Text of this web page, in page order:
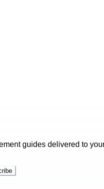
guides delivered to